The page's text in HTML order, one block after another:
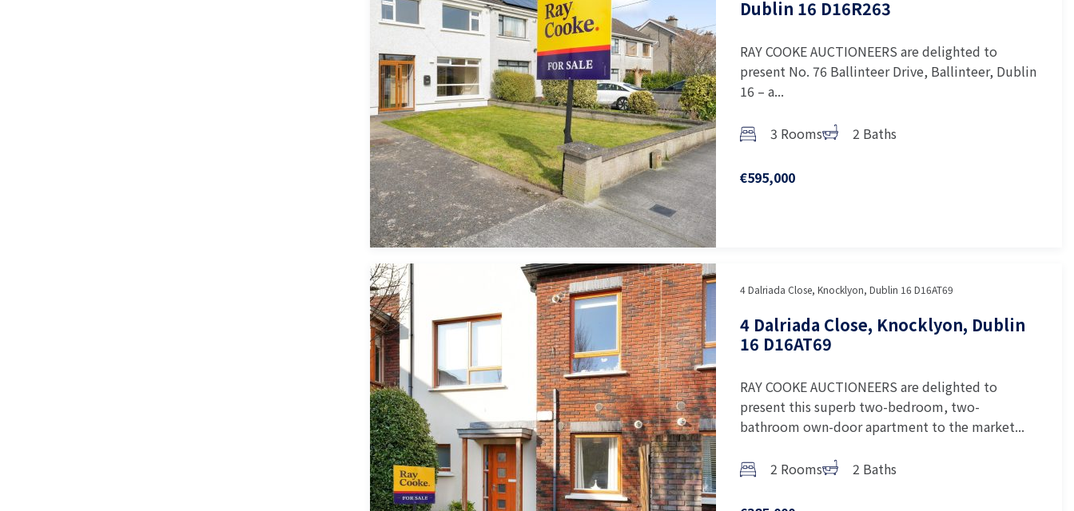
Dublin 16 D16R263
RAY COOKE AUCTIONEERS are delighted to
present No. 76 Ballinteer Drive, Ballinteer, Dublin
16 – a...
3 Rooms 2 Baths
€595,000
4 Dalriada Close, Knocklyon, Dublin 16 D16AT69
4 Dalriada Close, Knocklyon, Dublin
16 D16AT69
RAY COOKE AUCTIONEERS are delighted to
present this superb two-bedroom, two-
bathroom own-door apartment to the market...
2 Rooms 2 Baths